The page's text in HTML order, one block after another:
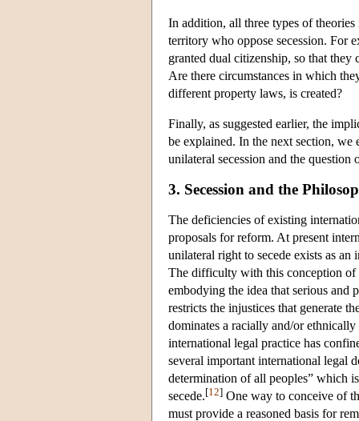
In addition, all three types of
territory who oppose secession. For
granted dual citizenship, so that they
Are there circumstances in which
different property laws, is created?
Finally, as suggested earlier, the
be explained. In the next section,
unilateral secession and the
3. Secession and the
The deficiencies of existing
proposals for reform. At present
unilateral right to secede exists as
The difficulty with this conception of
embodying the idea that serious and
restricts the injustices that generate
dominates a racially and/or
international legal practice has
several important international legal
determination of all peoples” which
secede.[12] One way to conceive of
must provide a reasoned basis for